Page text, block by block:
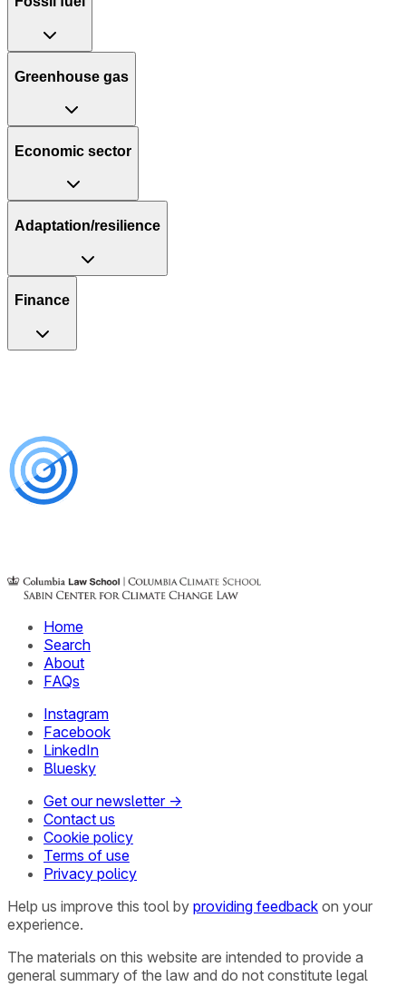
Greenhouse gas
Economic sector
Adaptation/resilience
Finance
Home
Search
About
FAQs
Instagram
Facebook
LinkedIn
Bluesky
Get our newsletter →
Contact us
Cookie policy
Terms of use
Privacy policy
Help us improve this tool by providing feedback on your
experience.
The materials on this website are intended to provide a
general summary of the law and do not constitute legal